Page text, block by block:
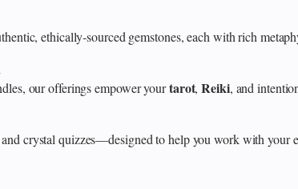
ethically‑sourced gemstones, each with rich
our offerings empower yourtarot,Reiki, and
crystal quizzes—designed to help you work with your